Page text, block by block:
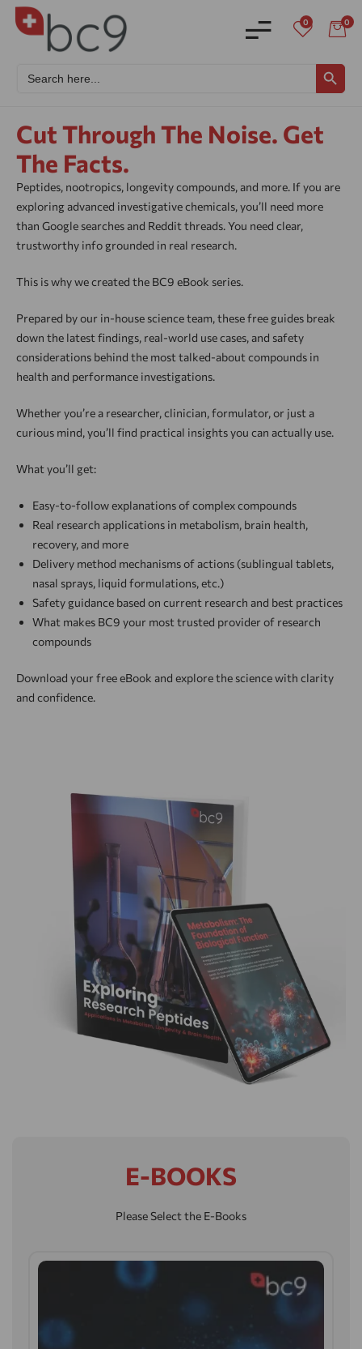
0 0
for:
SEARCH
Cut Through The Noise. Get
The Facts.
Peptides, nootropics, longevity compounds, and more. If you are
exploring advanced investigative chemicals, you’ll need more
than Google searches and Reddit threads. You need clear,
trustworthy info grounded in real research.
This is why we created the BC9 eBook series.
Prepared by our in-house science team, these free guides break
down the latest findings, real-world use cases, and safety
considerations behind the most talked-about compounds in
health and performance investigations.
Whether you’re a researcher, clinician, formulator, or just a
curious mind, you’ll find practical insights you can actually use.
What you’ll get:
Easy-to-follow explanations of complex compounds
Real research applications in metabolism, brain health,
recovery, and more
Delivery method mechanisms of actions (sublingual tablets,
nasal sprays, liquid formulations, etc.)
Safety guidance based on current research and best practices
What makes BC9 your most trusted provider of research
compounds
Download your free eBook and explore the science with clarity
and confidence.
E-BOOKS
Please Select the E-Books